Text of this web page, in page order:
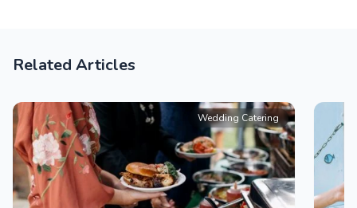
Related Articles
Wedding Catering